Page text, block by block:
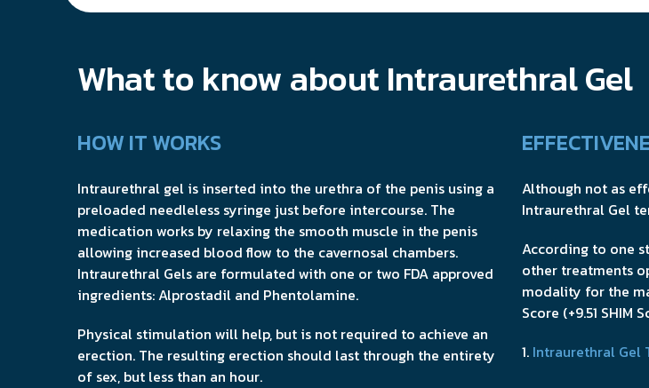
What to know about Intraurethral Gel
HOW IT WORKS
Intraurethral gel is inserted into the urethra of the penis using a
preloaded needleless syringe just before intercourse. The
medication works by relaxing the smooth muscle in the penis
allowing increased blood flow to the cavernosal chambers.
Intraurethral Gels are formulated with one or two FDA approved
ingredients: Alprostadil and Phentolamine.
Physical stimulation will help, but is not required to achieve an
erection. The resulting erection should last through the entirety
of sex, but less than an hour.
Although not as
Intraurethral Gel
According to one
other treatments
modality for the
Score (+9.51
1. Intraurethral Gel